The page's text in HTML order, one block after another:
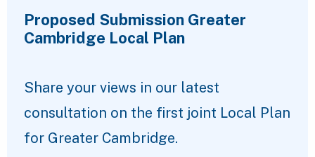
Proposed Submission Greater
Cambridge Local Plan
Share your views in our latest
consultation on the first joint Local Plan
for Greater Cambridge.